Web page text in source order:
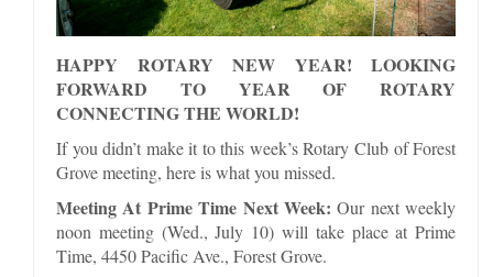
HAPPY ROTARY NEW YEAR! LOOKING
FORWARD TO YEAR OF ROTARY
CONNECTING THE WORLD!
If you didn’t make it to this week’s Rotary Club of Forest
Grove meeting, here is what you missed.
Meeting At Prime Time Next Week:Our next weekly
noon meeting (Wed., July 10) will take place at Prime
Time, 4450 Pacific Ave., Forest Grove.